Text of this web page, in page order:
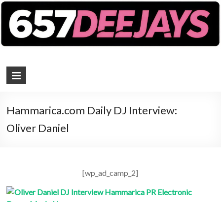
Hammarica.com Daily DJ Interview:
Oliver Daniel
[wp_ad_camp_2]